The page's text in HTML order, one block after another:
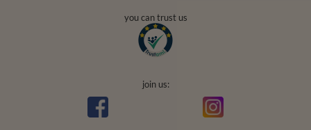
you can trust us
join us: